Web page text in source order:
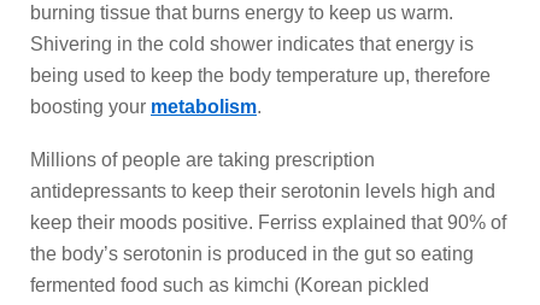
burning tissue that burns energy to keep us warm.
Shivering in the cold shower indicates that energy is
being used to keep the body temperature up, therefore
boosting your metabolism.
Millions of people are taking prescription
antidepressants to keep their serotonin levels high and
keep their moods positive. Ferriss explained that 90% of
the body’s serotonin is produced in the gut so eating
fermented food such as kimchi (Korean pickled